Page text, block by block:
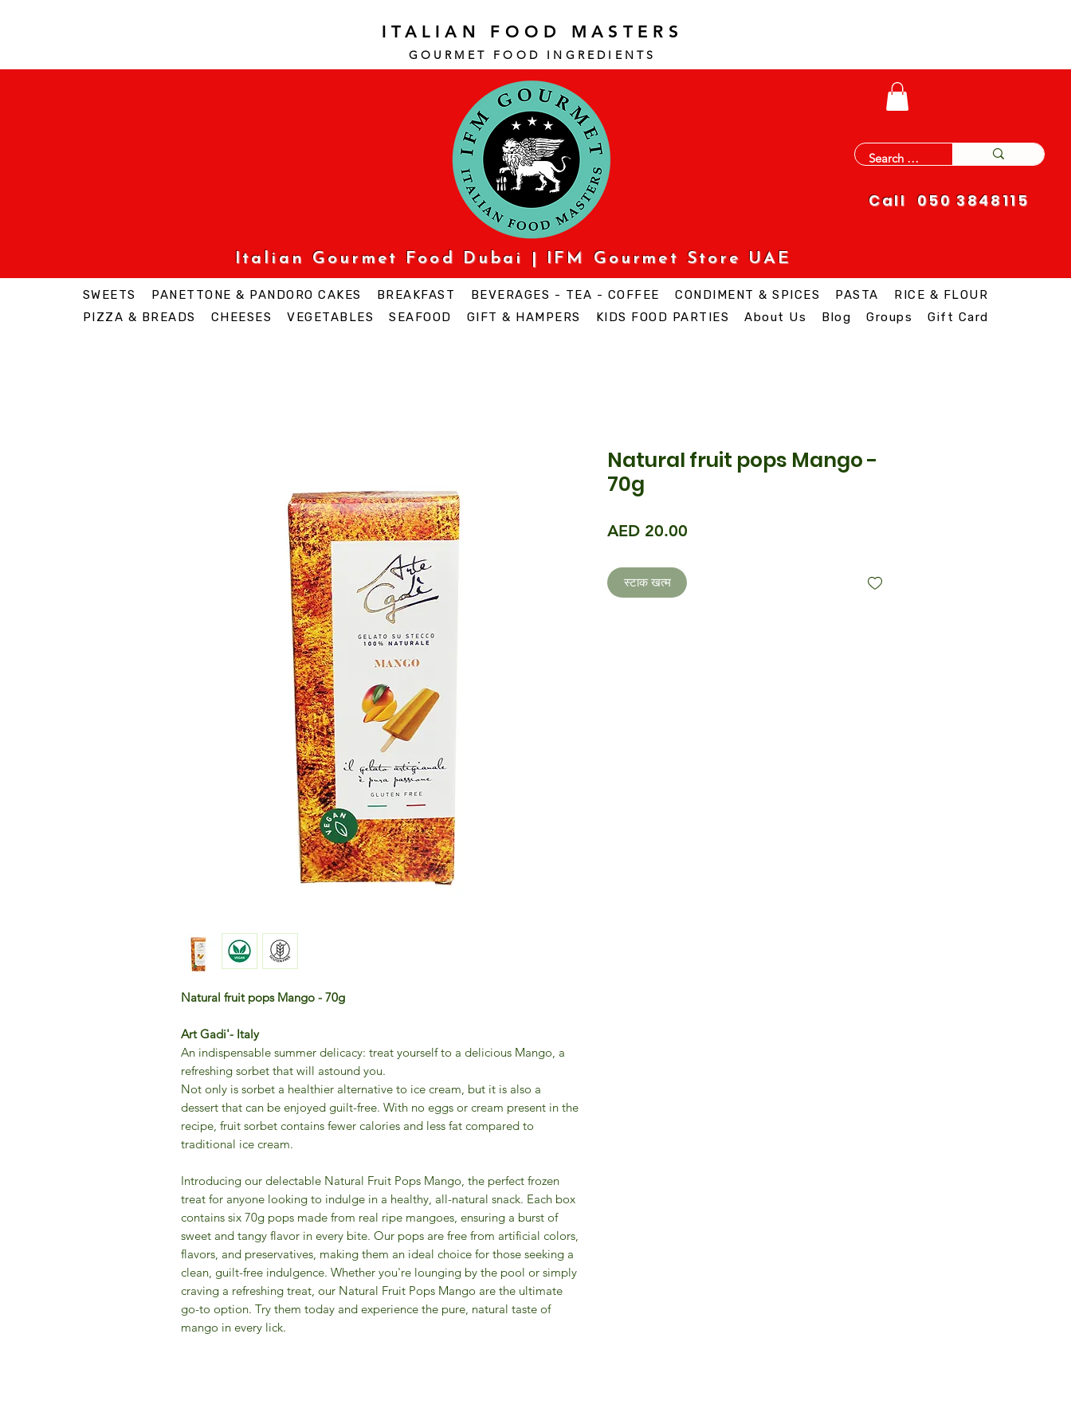
ITALIAN FOOD MASTERS
GOURMET FOOD INGREDI ENTS
Call 050 3848115
Italian Gourmet Food Dubai | IFM Gourmet Store UAE
SWEETS PANETTONE & PANDORO CAKES BREAKFAST BEVERAGES - TEA - COFFEE CONDIMENT & SPICES PASTA
RICE & FLOUR
PIZZA & BREADS
CHEESES VEGETABLES SEAFOOD GIFT & HAMPERS KIDS FOOD PARTIES About Us Blog Groups Gift Card
Natural fruit pops Mango - 70g
Art Gadi'- Italy
An indispensable summer delicacy: treat yourself to a delicious Mango, a
refreshing sorbet that will astound you.
Not only is sorbet a healthier alternative to ice cream, but it is also a
dessert that can be enjoyed guilt-free. With no eggs or cream present in the
recipe, fruit sorbet contains fewer calories and less fat compared to
traditional ice cream.
Introducing our delectable Natural Fruit Pops Mango, the perfect frozen
treat for anyone looking to indulge in a healthy, all-natural snack. Each box
contains six 70g pops made from real ripe mangoes, ensuring a burst of
sweet and tangy flavor in every bite. Our pops are free from artificial colors,
flavors, and preservatives, making them an ideal choice for those seeking a
clean, guilt-free indulgence. Whether you're lounging by the pool or simply
craving a refreshing treat, our Natural Fruit Pops Mango are the ultimate
go-to option. Try them today and experience the pure, natural taste of
mango in every lick.
Natural fruit pops Mango -
70g
AED 20.00
स्टाक खत्म